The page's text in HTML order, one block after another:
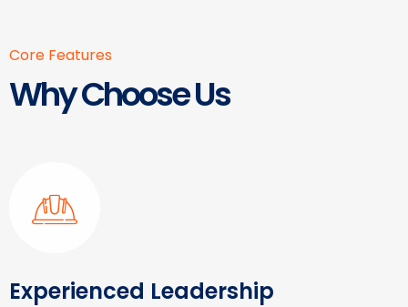
Core Features
Why Choose Us
Experienced Leadership